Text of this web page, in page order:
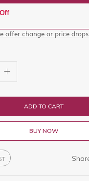
offer change or price drops
ADD TO CART
BUY NOW